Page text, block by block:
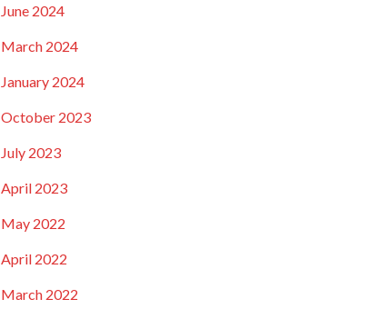
June 2024
March 2024
January 2024
October 2023
July 2023
April 2023
May 2022
April 2022
March 2022